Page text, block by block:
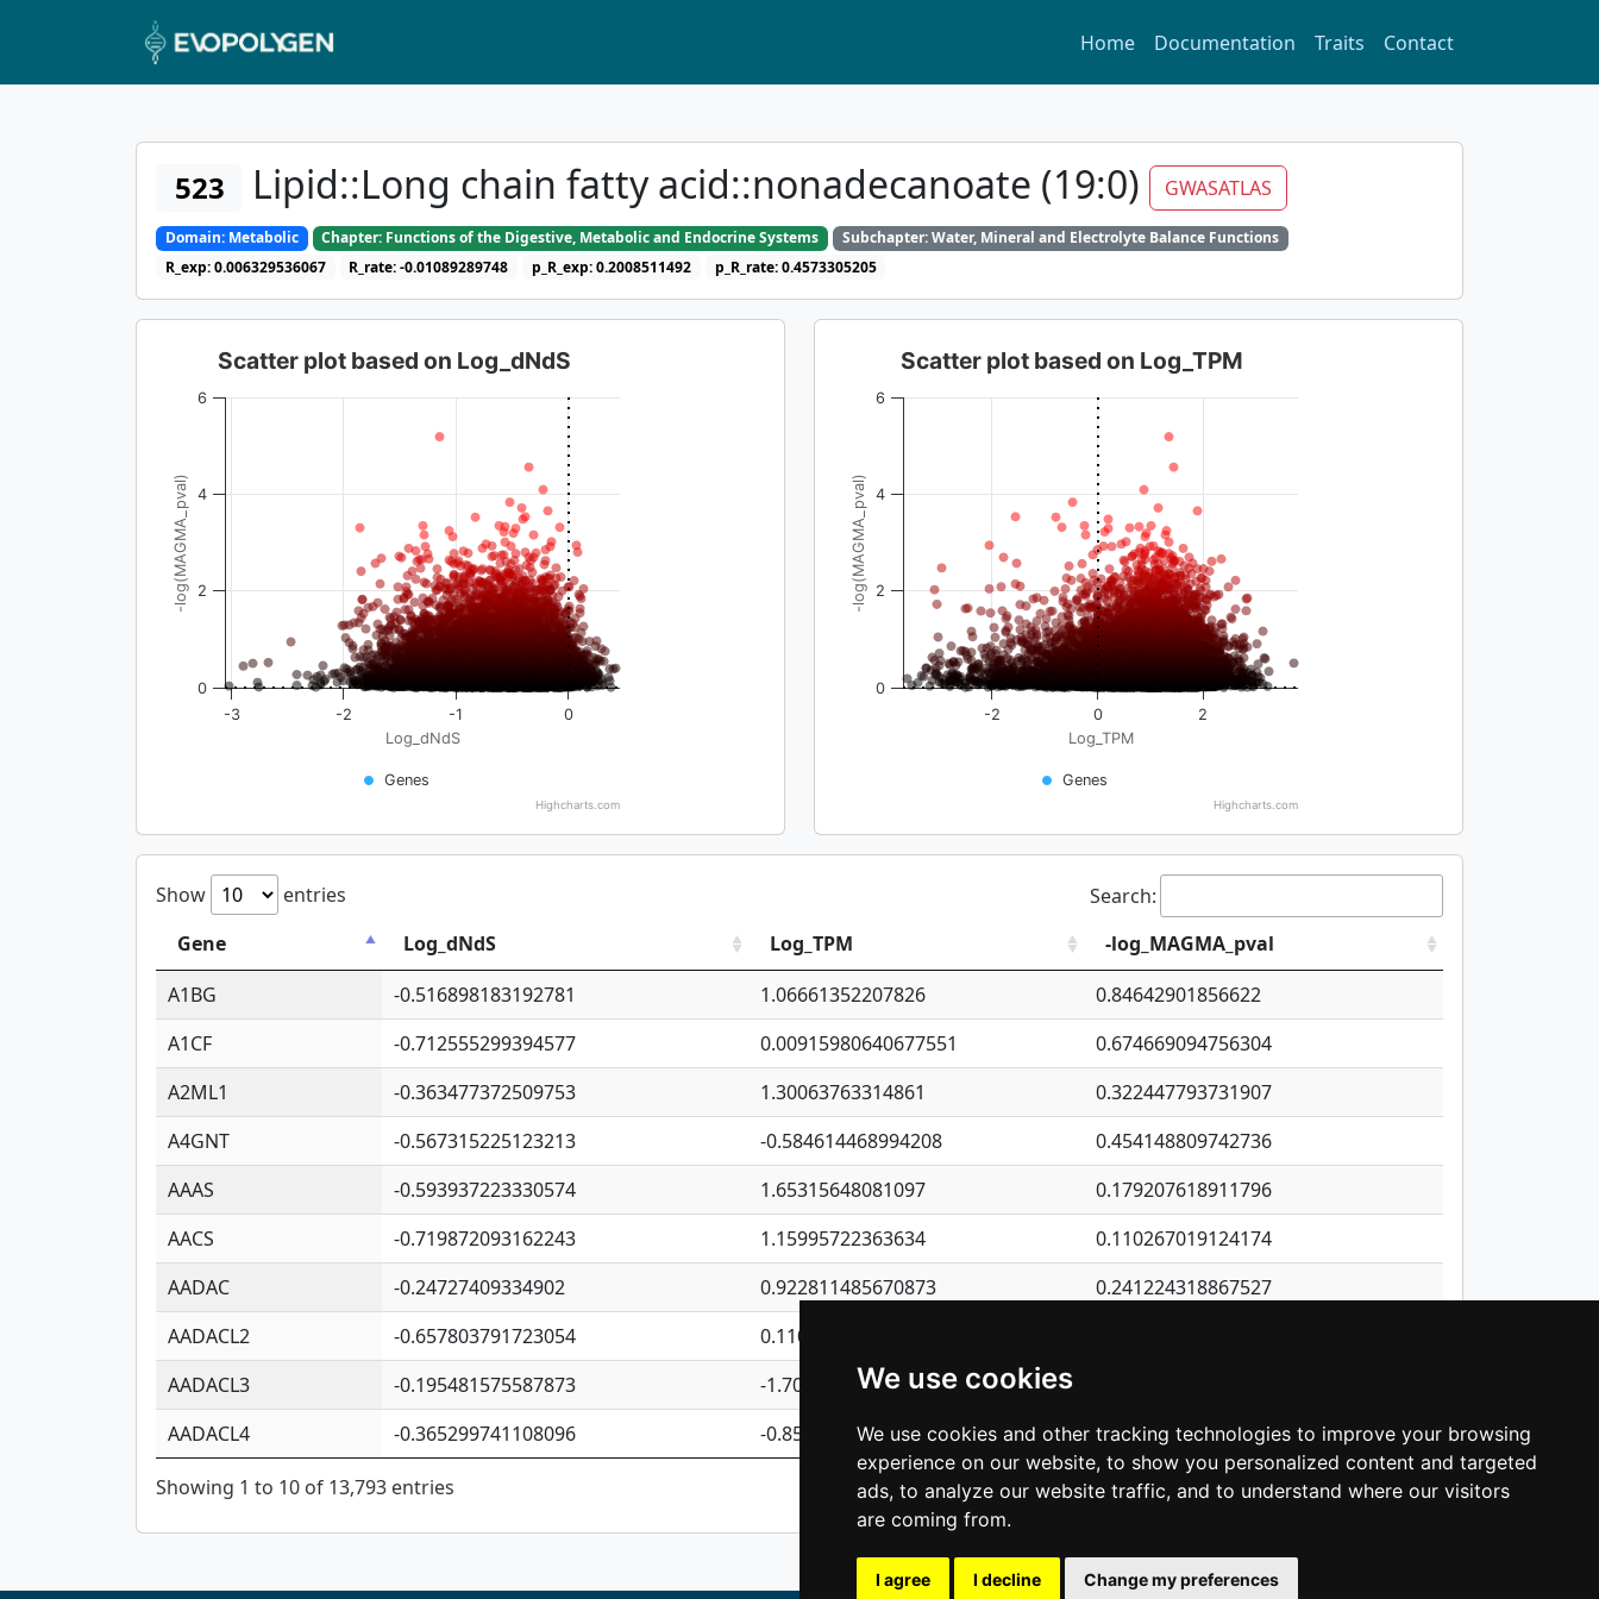
We use cookies
We use cookies and other tracking technologies to improve your browsing
experience on our website, to show you personalized content and targeted
ads, to analyze our website traffic, and to understand where our visitors
are coming from.
I agree I decline Change my preferences
Home Documentation Traits Contact
523 Lipid::Long chain fatty acid::nonadecanoate (19:0) GWASATLAS
Domain: Metabolic Chapter: Functions of the Digestive, Metabolic and Endocrine Systems
Subchapter: Water, Mineral and Electrolyte Balance Functions
R_exp: 0.006329536067
R_rate: -0.01089289748 p_R_exp: 0.2008511492 p_R_rate: 0.4573305205
Log_dNdS
-log(MAGMA_pval)
Scatter plot based on Log_dNdS
Genes
-3 -2 -1 0
0
2
4
6
Highcharts.com
Log_TPM
-log(MAGMA_pval)
Scatter plot based on Log_TPM
Genes
-2 0 2
0
2
4
6
Highcharts.com
Show entries
Search:
Gene
Log_dNdS Log_TPM
-log_MAGMA_pval
A1BG
-0.516898183192781 1.06661352207826
0.84642901856622
A1CF
-0.712555299394577 0.00915980640677551
0.674669094756304
A2ML1
-0.363477372509753 1.30063763314861
0.322447793731907
A4GNT
-0.567315225123213 -0.584614468994208
0.454148809742736
AAAS
-0.593937223330574 1.65315648081097
0.179207618911796
AACS
-0.719872093162243 1.15995722363634
0.110267019124174
AADAC
-0.24727409334902 0.922811485670873
0.241224318867527
AADACL2
-0.657803791723054 0.110075906127525
AADACL3
-0.195481575587873 -1.7017254870705
AADACL4
-0.365299741108096 -0.850657369976838 0.520943216065586
Showing 1 to 10 of 13,793 entries Previous 1 2 3 4 5 … 1,380 Next